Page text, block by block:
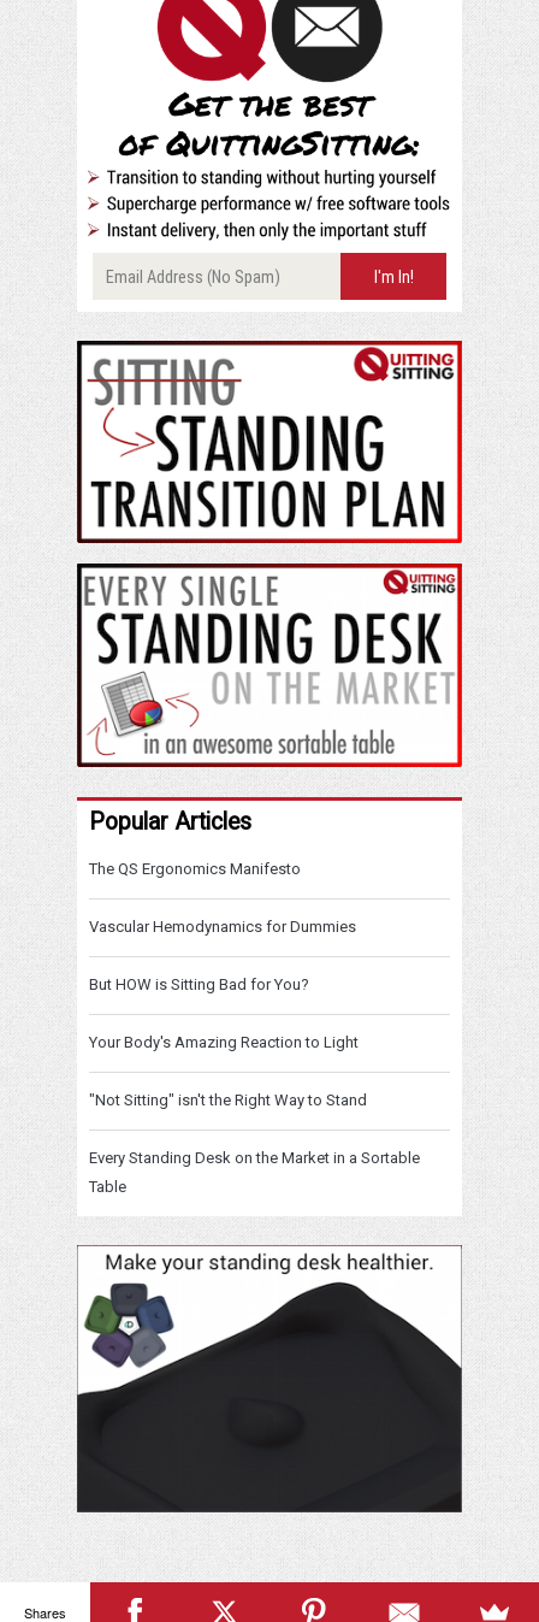
Popular Articles
The QS Ergonomics Manifesto
Vascular Hemodynamics for Dummies
But HOW is Sitting Bad for You?
Your Body's Amazing Reaction to Light
"Not Sitting" isn't the Right Way to Stand
Every Standing Desk on the Market in a Sortable
Table
Shares